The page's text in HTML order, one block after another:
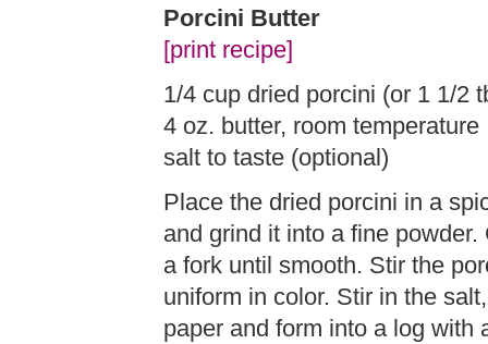
Porcini Butter
[print recipe]
1/4 cup dried porcini (or 1 1/2
4 oz. butter, room temperature
salt to taste (optional)
Place the dried porcini in a
and grind it into a fine
a fork until smooth. Stir the
uniform in color. Stir in the
paper and form into a log with